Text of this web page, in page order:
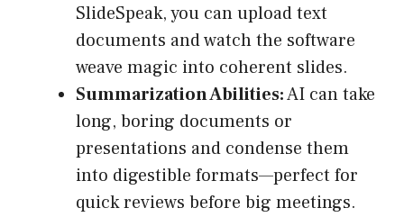
SlideSpeak, you can upload text
documents and watch the software
weave magic into coherent slides.
Summarization Abilities:AI can take
long, boring documents or
presentations and condense them
into digestible formats—perfect for
quick reviews before big meetings.